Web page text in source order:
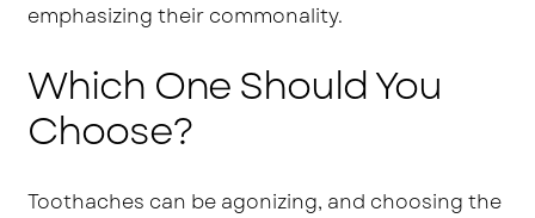
emphasizing their commonality.
Which One Should You
Choose?
Toothaches can be agonizing, and choosing the